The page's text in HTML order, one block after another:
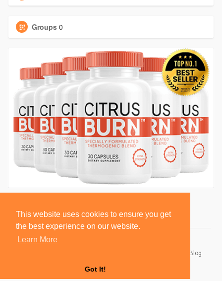
This website uses cookies to ensure you get
the best experience on our website.
Learn More
Got It!
Groups 0
Blog
Language